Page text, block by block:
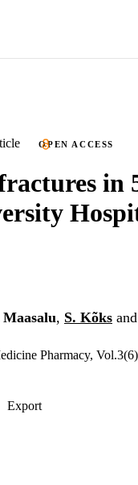
OPEN ACCESS
in
, S. Kõks and
Pharmacy,
Export